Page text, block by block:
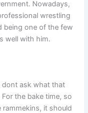
Nowadays,
wrestling
being one of the few
well with him.
dont ask what that
the bake time, so
it should